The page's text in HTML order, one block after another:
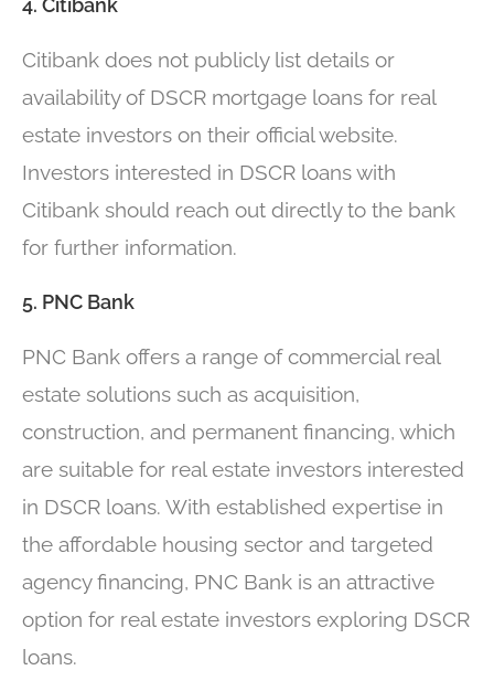
4. Citibank
Citibank does not publicly list details or
availability of DSCR mortgage loans for real
estate investors on their official website.
Investors interested in DSCR loans with
Citibank should reach out directly to the bank
for further information.
5. PNC Bank
PNC Bank offers a range of commercial real
estate solutions such as acquisition,
construction, and permanent financing, which
are suitable for real estate investors interested
in DSCR loans. With established expertise in
the affordable housing sector and targeted
agency financing, PNC Bank is an attractive
option for real estate investors exploring DSCR
loans.